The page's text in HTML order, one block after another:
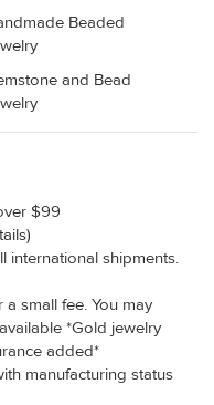
Beaded
and Bead
$99
international shipments.
small fee. You may
*Gold jewelry
added*
manufacturing status